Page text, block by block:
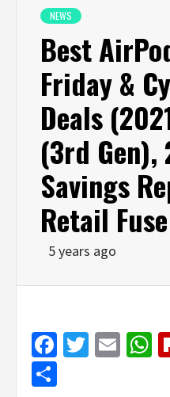
NEWS
Best
Friday &
Deals
(3rd Gen),
Savings
Retail Fuse
5 years ago
Facebook
Twitter